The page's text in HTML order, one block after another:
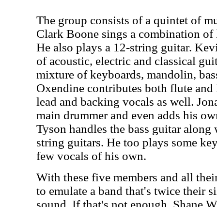
The group consists of a quintet of
Clark Boone sings a combination
He also plays a 12-string guitar.
of acoustic, electric and classical
mixture of keyboards, mandolin,
Oxendine contributes both flute and
lead and backing vocals as well.
main drummer and even adds his
Tyson handles the bass guitar
string guitars. He too plays some
few vocals of his own.
With these five members and all
to emulate a band that's twice their
sound. If that's not enough, Shane